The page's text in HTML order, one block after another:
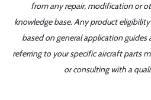
from any repair, modification or
knowledge base. Any product
based on general application
referring to your specific aircraft parts
or consulting with a